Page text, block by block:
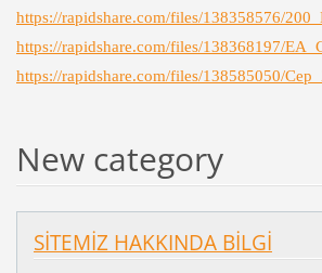
https://rapidshare.com/files/138358576/
https://rapidshare.com/files/138368197/
https://rapidshare.com/files/138585050/
New category
SİTEMİZ HAKKINDA BİLGİ